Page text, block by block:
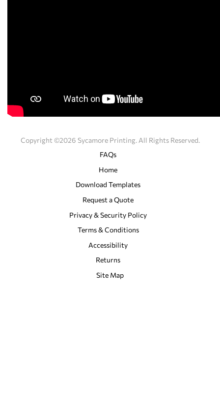
Copyright ©2026 Sycamore Printing. All Rights Reserved.
FAQs
Home
Download Templates
Request a Quote
Privacy & Security Policy
Terms & Conditions
Accessibility
Returns
Site Map